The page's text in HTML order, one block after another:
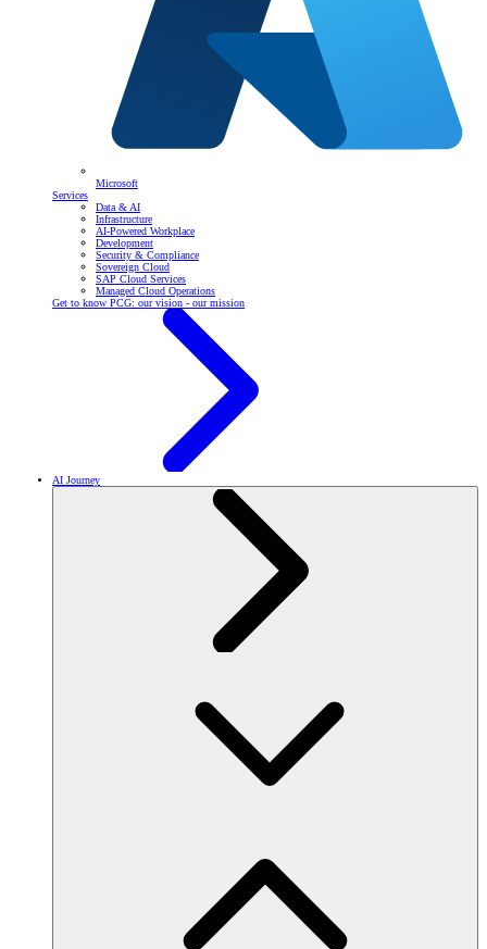
Microsoft
Services
Data & AI
Infrastructure
AI-Powered Workplace
Development
Security & Compliance
Sovereign Cloud
SAP Cloud Services
Managed Cloud Operations
Get to know PCG: our vision - our mission
AI Journey